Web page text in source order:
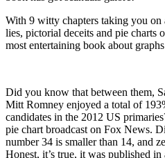
With 9 witty chapters taking you on
lies, pictorial deceits and pie charts
most entertaining book about
Did you know that between them,
Mitt Romney enjoyed a total of
candidates in the 2012 US
pie chart broadcast on Fox News.
number 34 is smaller than 14, and
Honest, it’s true, it was published in